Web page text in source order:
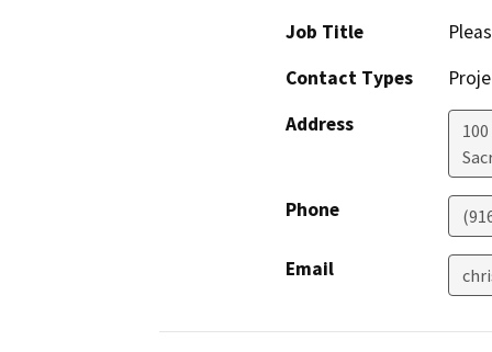
Job Title
Contact Types
Address
Phone
Email